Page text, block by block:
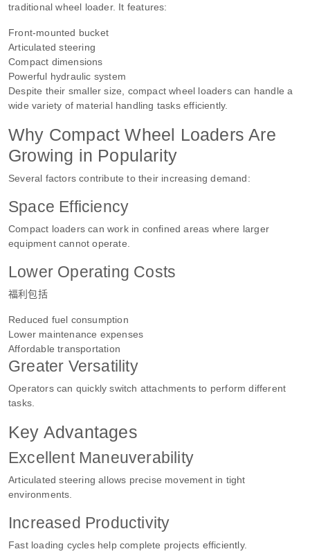
traditional wheel loader. It features:
Front-mounted bucket
Articulated steering
Compact dimensions
Powerful hydraulic system
Despite their smaller size, compact wheel loaders can handle a
wide variety of material handling tasks efficiently.
Why Compact Wheel Loaders Are
Growing in Popularity
Several factors contribute to their increasing demand:
Space Efficiency
Compact loaders can work in confined areas where larger
equipment cannot operate.
Lower Operating Costs
福利包括
Reduced fuel consumption
Lower maintenance expenses
Affordable transportation
Greater Versatility
Operators can quickly switch attachments to perform different
tasks.
Key Advantages
Excellent Maneuverability
Articulated steering allows precise movement in tight
environments.
Increased Productivity
Fast loading cycles help complete projects efficiently.